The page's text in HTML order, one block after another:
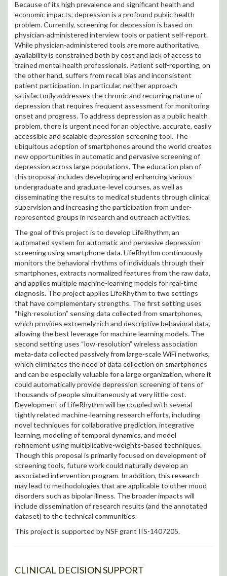
Because of its high prevalence and significant health and
economic impacts, depression is a profound public health
problem. Currently, screening for depression is based on
physician-administered interview tools or patient self-report.
While physician-administered tools are more authoritative,
availability is constrained both by cost and lack of access to
trained mental health professionals. Patient self-reporting, on
the other hand, suffers from recall bias and inconsistent
patient participation. In particular, neither approach
satisfactorily addresses the chronic and recurring nature of
depression that requires frequent assessment for monitoring
onset and progress. To address depression as a public health
problem, there is urgent need for an objective, accurate, easily
accessible and scalable depression screening tool. The
ubiquitous adoption of smartphones around the world creates
new opportunities in automatic and pervasive screening of
depression across large populations. The education plan of
this proposal includes developing and enhancing various
undergraduate and graduate-level courses, as well as
disseminating the results to medical students through clinical
supervision and increasing the participation from under-
represented groups in research and outreach activities.
The goal of this project is to develop LifeRhythm, an
automated system for automatic and pervasive depression
screening using smartphone data. LifeRhythm continuously
monitors the behavioral rhythms of individuals through their
smartphones, extracts normalized features from the raw data,
and applies multiple machine-learning models for real-time
diagnosis. The project applies LifeRhythm to two settings
that have complementary strengths. The first setting uses
“high-resolution” sensing data collected from smartphones,
which provides extremely rich and descriptive behavioral data,
allowing the best leverage for machine learning models. The
second setting uses “low-resolution” wireless association
meta-data collected passively from large-scale WiFi networks,
which eliminates the need of data collection on smartphones
and can be especially valuable for a large organization, where it
could automatically provide depression screening of tens of
thousands of people simultaneously at very little cost.
Development of LifeRhythm will be coupled with several
tightly related machine-learning research efforts, including
novel techniques for collaborative prediction, integrative
learning, modeling of temporal dynamics, and model
refinement using multiplicative-weights-based techniques.
Though this proposal is primarily focused on development of
screening tools, future work could naturally develop an
associated intervention program. In addition, this research
may lead to methodologies that are applicable to other mood
disorders such as bipolar illness. The broader impacts will
include dissemination of research results (and the annotated
dataset) to the technical communities.
This project is supported by NSF grant IIS-1407205.
CLINICAL DECISION SUPPORT